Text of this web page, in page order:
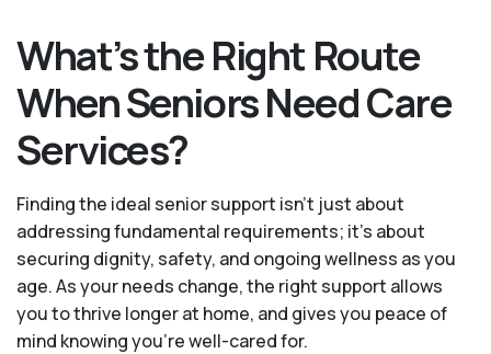
What’s the Right Route
When Seniors Need Care
Services?
Finding the ideal senior support isn’t just about
addressing fundamental requirements; it’s about
securing dignity, safety, and ongoing wellness as you
age. As your needs change, the right support allows
you to thrive longer at home, and gives you peace of
mind knowing you're well-cared for.